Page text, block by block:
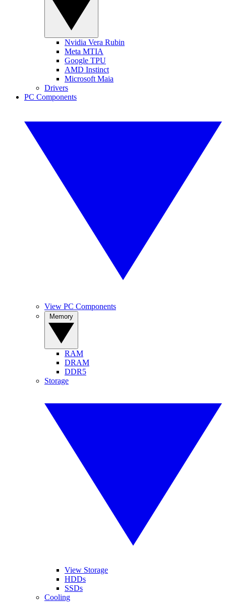
Nvidia Vera Rubin
Meta MTIA
Google TPU
AMD Instinct
Microsoft Maia
Drivers
PC Components
View PC Components
RAM
DRAM
DDR5
Storage
View Storage
HDDs
SSDs
Cooling